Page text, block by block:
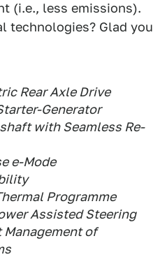
(i.e., less emissions).
technologies? Glad you
Rear Axle Drive
Generator
with Seamless Re-
e-Mode
Programme
Assisted Steering
Management of